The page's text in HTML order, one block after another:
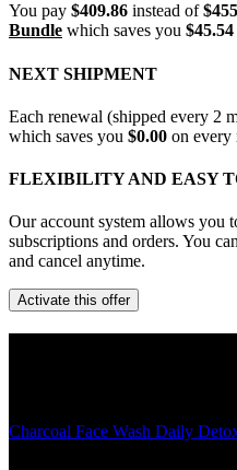
You pay $409.86 instead of
Bundle which saves you $45.54
NEXT SHIPMENT
Each renewal (shipped every 2
which saves you $0.00 on every
FLEXIBILITY AND EASY
Our account system allows you
subscriptions and orders. You
and cancel anytime.
Activate this offer
Charcoal Face Wash Daily